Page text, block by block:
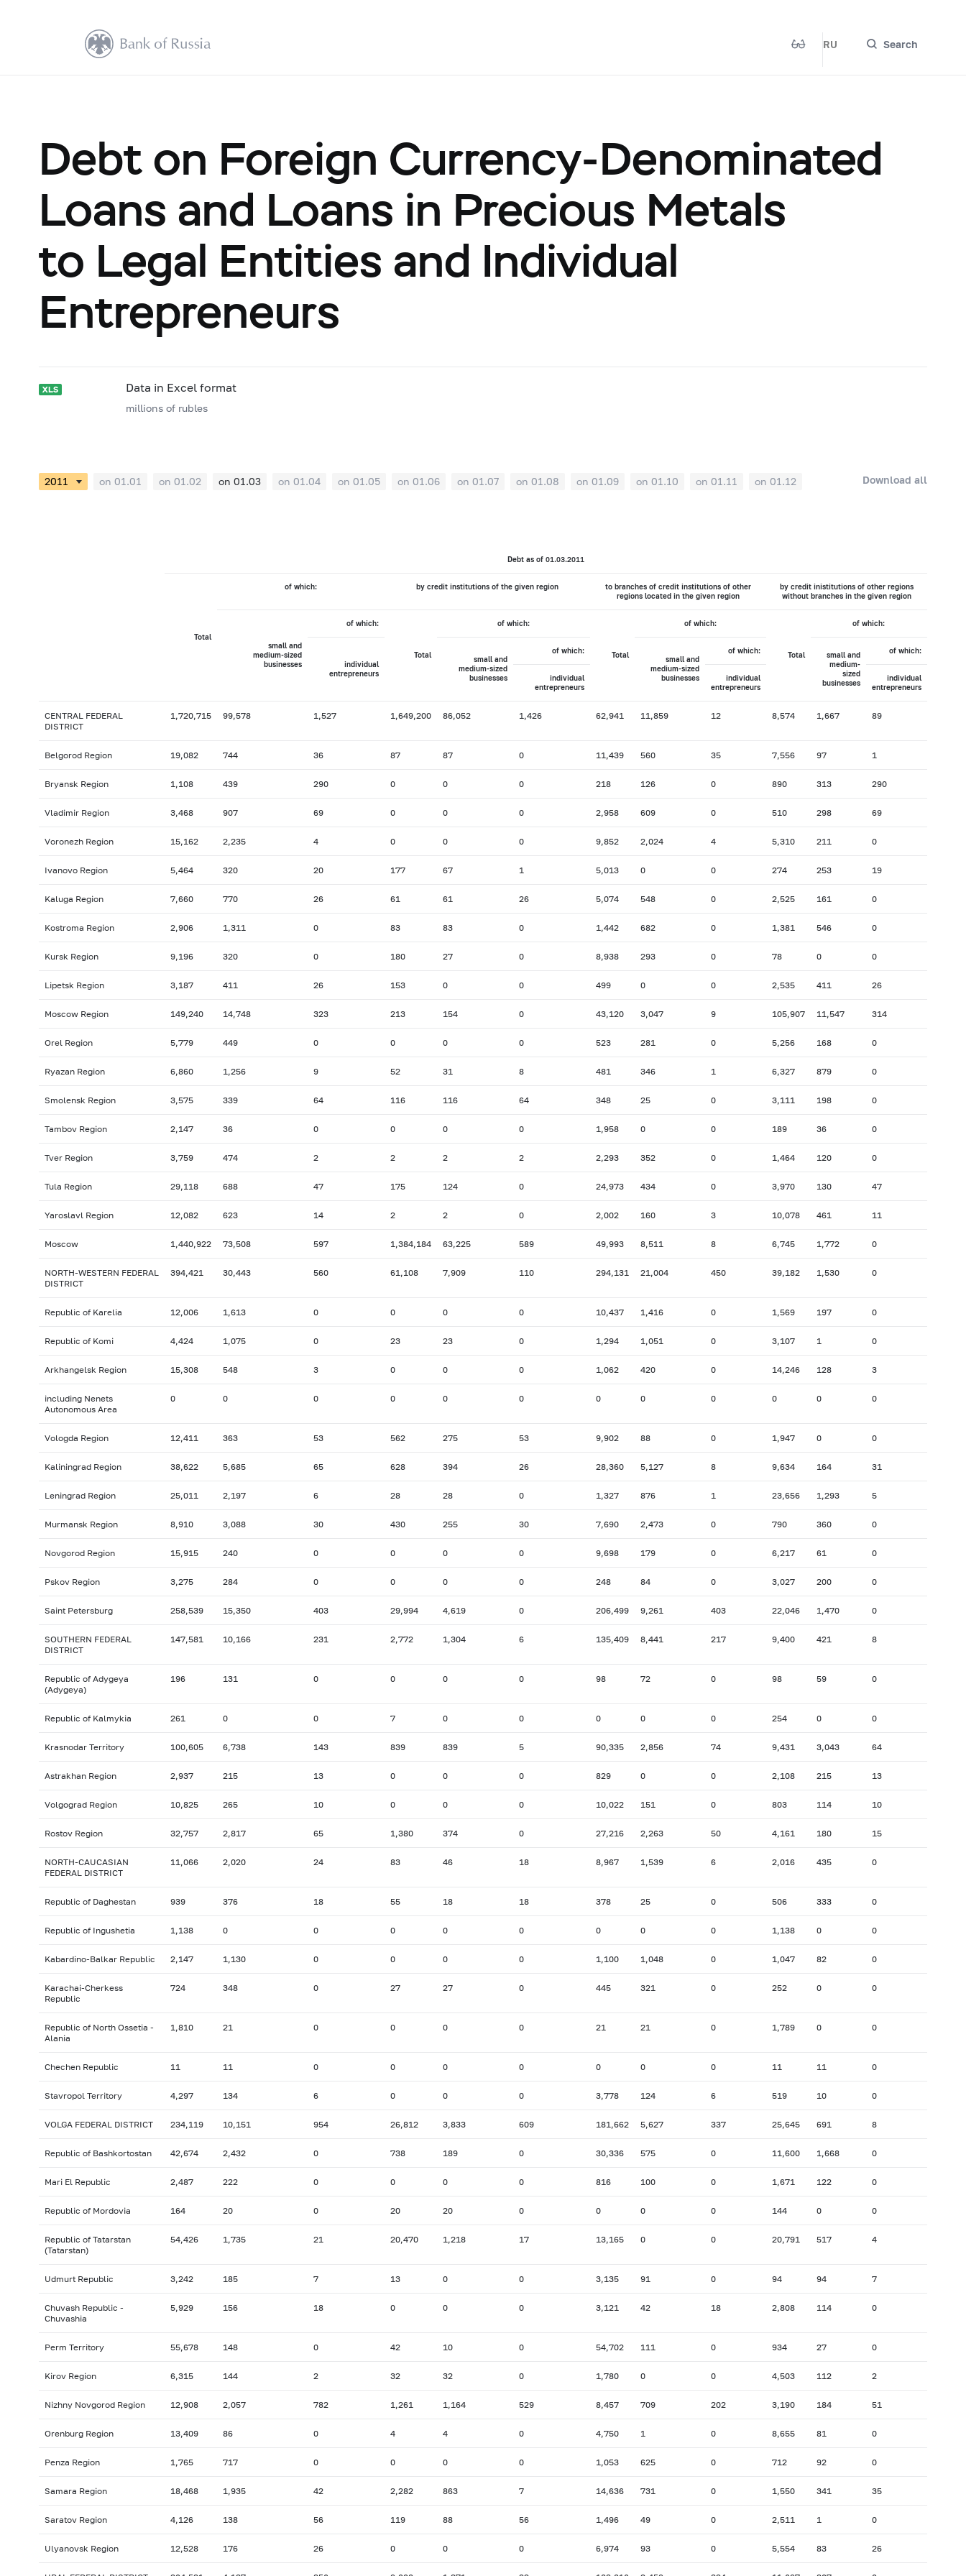
RU Search
Debt on Foreign Currency-Denominated
Loans and Loans in Precious Metals
to Legal Entities and Individual
Entrepreneurs
Data in Excel format
millions of rubles
on 01.01 on 01.02 on 01.03 on 01.04 on 01.05 on 01.06 on 01.07 on 01.08 on 01.09 on 01.10 on 01.11 on 01.12 Download all
Debt as of 01.03.2011
Total
of which: by credit institutions of the given region
to branches of credit institutions of other
regions located in the given region
by credit inistitutions of other regions
without branches in the given region
small and
medium-sized
businesses
of which:
Total
of which:
Total
of which:
Total
of which:
individual
entrepreneurs
small and
medium-sized
businesses
of which:
small and
medium-sized
businesses
of which:
small and
medium-
sized
businesses
of which:
individual
entrepreneurs
individual
entrepreneurs
individual
entrepreneurs
CENTRAL FEDERAL
DISTRICT
1,720,715 99,578 1,527 1,649,200 86,052 1,426 62,941 11,859 12 8,574 1,667 89
Belgorod Region 19,082 744 36 87 87 0 11,439 560 35 7,556 97 1
Bryansk Region 1,108 439 290 0 0 0 218 126 0 890 313 290
Vladimir Region 3,468 907 69 0 0 0 2,958 609 0 510 298 69
Voronezh Region 15,162 2,235 4 0 0 0 9,852 2,024 4 5,310 211 0
Ivanovo Region 5,464 320 20 177 67 1 5,013 0 0 274 253 19
Kaluga Region 7,660 770 26 61 61 26 5,074 548 0 2,525 161 0
Kostroma Region 2,906 1,311 0 83 83 0 1,442 682 0 1,381 546 0
Kursk Region 9,196 320 0 180 27 0 8,938 293 0 78 0 0
Lipetsk Region 3,187 411 26 153 0 0 499 0 0 2,535 411 26
Moscow Region 149,240 14,748 323 213 154 0 43,120 3,047 9 105,907 11,547 314
Orel Region 5,779 449 0 0 0 0 523 281 0 5,256 168 0
Ryazan Region 6,860 1,256 9 52 31 8 481 346 1 6,327 879 0
Smolensk Region 3,575 339 64 116 116 64 348 25 0 3,111 198 0
Tambov Region 2,147 36 0 0 0 0 1,958 0 0 189 36 0
Tver Region 3,759 474 2 2 2 2 2,293 352 0 1,464 120 0
Tula Region 29,118 688 47 175 124 0 24,973 434 0 3,970 130 47
Yaroslavl Region 12,082 623 14 2 2 0 2,002 160 3 10,078 461 11
Moscow 1,440,922 73,508 597 1,384,184 63,225 589 49,993 8,511 8 6,745 1,772 0
NORTH-WESTERN FEDERAL
DISTRICT
394,421 30,443 560 61,108 7,909 110 294,131 21,004 450 39,182 1,530 0
Republic of Karelia 12,006 1,613 0 0 0 0 10,437 1,416 0 1,569 197 0
Republic of Komi 4,424 1,075 0 23 23 0 1,294 1,051 0 3,107 1 0
Arkhangelsk Region 15,308 548 3 0 0 0 1,062 420 0 14,246 128 3
including Nenets
Autonomous Area
0 0 0 0 0 0 0 0 0 0 0 0
Vologda Region 12,411 363 53 562 275 53 9,902 88 0 1,947 0 0
Kaliningrad Region 38,622 5,685 65 628 394 26 28,360 5,127 8 9,634 164 31
Leningrad Region 25,011 2,197 6 28 28 0 1,327 876 1 23,656 1,293 5
Murmansk Region 8,910 3,088 30 430 255 30 7,690 2,473 0 790 360 0
Novgorod Region 15,915 240 0 0 0 0 9,698 179 0 6,217 61 0
Pskov Region 3,275 284 0 0 0 0 248 84 0 3,027 200 0
Saint Petersburg 258,539 15,350 403 29,994 4,619 0 206,499 9,261 403 22,046 1,470 0
SOUTHERN FEDERAL
DISTRICT
147,581 10,166 231 2,772 1,304 6 135,409 8,441 217 9,400 421 8
Republic of Adygeya
(Adygeya)
196 131 0 0 0 0 98 72 0 98 59 0
Republic of Kalmykia 261 0 0 7 0 0 0 0 0 254 0 0
Krasnodar Territory 100,605 6,738 143 839 839 5 90,335 2,856 74 9,431 3,043 64
Astrakhan Region 2,937 215 13 0 0 0 829 0 0 2,108 215 13
Volgograd Region 10,825 265 10 0 0 0 10,022 151 0 803 114 10
Rostov Region 32,757 2,817 65 1,380 374 0 27,216 2,263 50 4,161 180 15
NORTH-CAUCASIAN
FEDERAL DISTRICT
11,066 2,020 24 83 46 18 8,967 1,539 6 2,016 435 0
Republic of Daghestan 939 376 18 55 18 18 378 25 0 506 333 0
Republic of Ingushetia 1,138 0 0 0 0 0 0 0 0 1,138 0 0
Kabardino-Balkar Republic 2,147 1,130 0 0 0 0 1,100 1,048 0 1,047 82 0
Karachai-Cherkess
Republic
724 348 0 27 27 0 445 321 0 252 0 0
Republic of North Ossetia -
Alania
1,810 21 0 0 0 0 21 21 0 1,789 0 0
Chechen Republic 11 11 0 0 0 0 0 0 0 11 11 0
Stavropol Territory 4,297 134 6 0 0 0 3,778 124 6 519 10 0
VOLGA FEDERAL DISTRICT 234,119 10,151 954 26,812 3,833 609 181,662 5,627 337 25,645 691 8
Republic of Bashkortostan 42,674 2,432 0 738 189 0 30,336 575 0 11,600 1,668 0
Mari El Republic 2,487 222 0 0 0 0 816 100 0 1,671 122 0
Republic of Mordovia 164 20 0 20 20 0 0 0 0 144 0 0
Republic of Tatarstan
(Tatarstan)
54,426 1,735 21 20,470 1,218 17 13,165 0 0 20,791 517 4
Udmurt Republic 3,242 185 7 13 0 0 3,135 91 0 94 94 7
Chuvash Republic -
Chuvashia
5,929 156 18 0 0 0 3,121 42 18 2,808 114 0
Perm Territory 55,678 148 0 42 10 0 54,702 111 0 934 27 0
Kirov Region 6,315 144 2 32 32 0 1,780 0 0 4,503 112 2
Nizhny Novgorod Region 12,908 2,057 782 1,261 1,164 529 8,457 709 202 3,190 184 51
Orenburg Region 13,409 86 0 4 4 0 4,750 1 0 8,655 81 0
Penza Region 1,765 717 0 0 0 0 1,053 625 0 712 92 0
Samara Region 18,468 1,935 42 2,282 863 7 14,636 731 0 1,550 341 35
Saratov Region 4,126 138 56 119 88 56 1,496 49 0 2,511 1 0
Ulyanovsk Region 12,528 176 26 0 0 0 6,974 93 0 5,554 83 26